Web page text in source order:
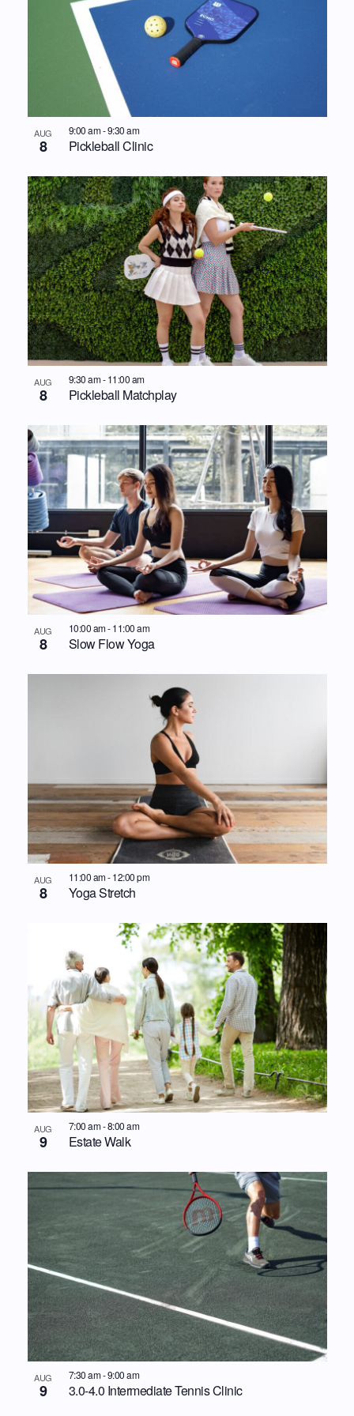
AUG
8 Pickleball Clinic
9:00 am-9:30 am
AUG
8 Pickleball Matchplay
9:30 am-11:00 am
AUG
8 Slow Flow Yoga
10:00 am-11:00 am
AUG
8 Yoga Stretch
11:00 am-12:00 pm
AUG
9 Estate Walk
7:00 am-8:00 am
AUG
9 3.0-4.0 Intermediate Tennis Clinic
7:30 am-9:00 am